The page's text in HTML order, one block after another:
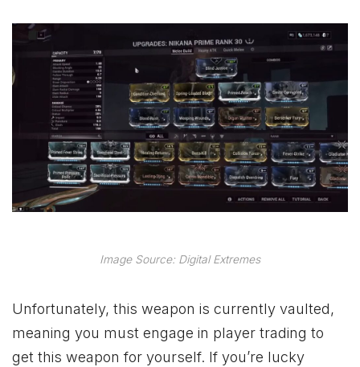
Image Source: Digital Extremes
Unfortunately, this weapon is currently vaulted,
meaning you must engage in player trading to
get this weapon for yourself. If you’re lucky